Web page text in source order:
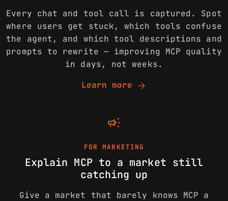
Every chat and tool call is captured. Spot
where users get stuck, which tools confuse
the agent, and which tool descriptions and
prompts to rewrite — improving MCP quality
in days, not weeks.
Learn more arrow_forward
campaign
FOR MARKETING
Explain MCP to a market still
catching up
Give a market that barely knows MCP a